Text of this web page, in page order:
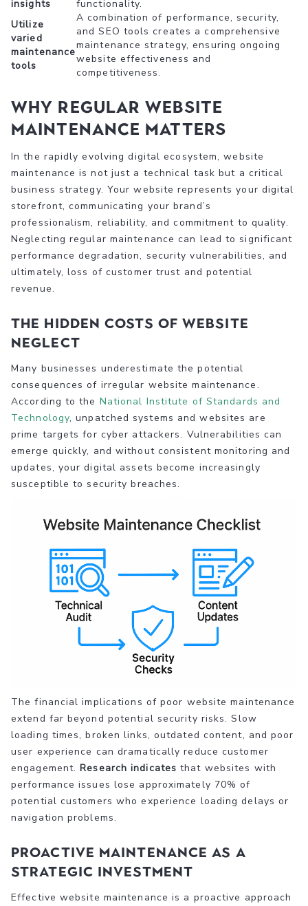
insights
functionality.
Utilize
varied
maintenance
tools
A combination of performance, security,
and SEO tools creates a comprehensive
maintenance strategy, ensuring ongoing
website effectiveness and
competitiveness.
Why Regular Website
Maintenance Matters
In the rapidly evolving digital ecosystem, website
maintenance is not just a technical task but a critical
business strategy. Your website represents your digital
storefront, communicating your brand’s
professionalism, reliability, and commitment to quality.
Neglecting regular maintenance can lead to significant
performance degradation, security vulnerabilities, and
ultimately, loss of customer trust and potential
revenue.
The Hidden Costs of Website
Neglect
Many businesses underestimate the potential
consequences of irregular website maintenance.
According to the National Institute of Standards and
Technology, unpatched systems and websites are
prime targets for cyber attackers. Vulnerabilities can
emerge quickly, and without consistent monitoring and
updates, your digital assets become increasingly
susceptible to security breaches.
The financial implications of poor website maintenance
extend far beyond potential security risks. Slow
loading times, broken links, outdated content, and poor
user experience can dramatically reduce customer
engagement.Research indicates that websites with
performance issues lose approximately 70% of
potential customers who experience loading delays or
navigation problems.
Proactive Maintenance as a
Strategic Investment
Effective website maintenance is a proactive approach